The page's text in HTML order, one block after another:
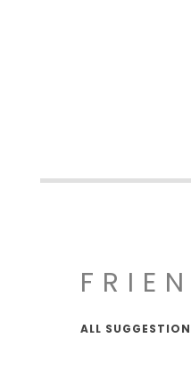
ALL